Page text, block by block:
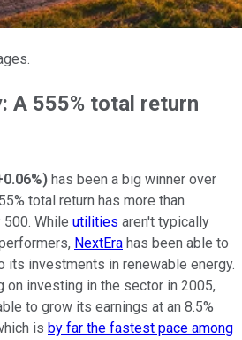
A 555% total return
) has been a big winner over
total return has more than
While utilities aren't typically
NextEra has been able to
its investments in renewable energy.
on investing in the sector in 2005,
to grow its earnings at an 8.5%
is by far the fastest pace among